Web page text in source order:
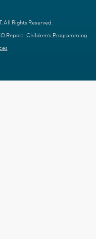
All Rights Reserved.
Report Children's Programming